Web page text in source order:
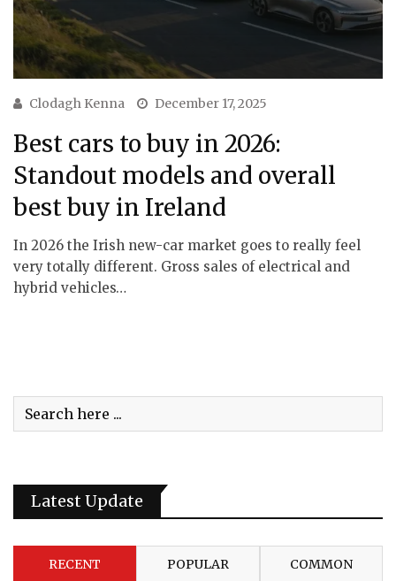
Clodagh Kenna December 17, 2025
Best cars to buy in 2026:
Standout models and overall
best buy in Ireland
In 2026 the Irish new-car market goes to really feel
very totally different. Gross sales of electrical and
hybrid vehicles…
Latest Update
RECENT POPULAR COMMON